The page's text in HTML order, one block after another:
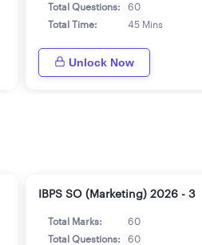
Total Questions:
60
Total Time:
45 Mins
Unlock Now
IBPS SO (Marketing) 2026 - 3
Total Marks:
60
Total Questions:
60